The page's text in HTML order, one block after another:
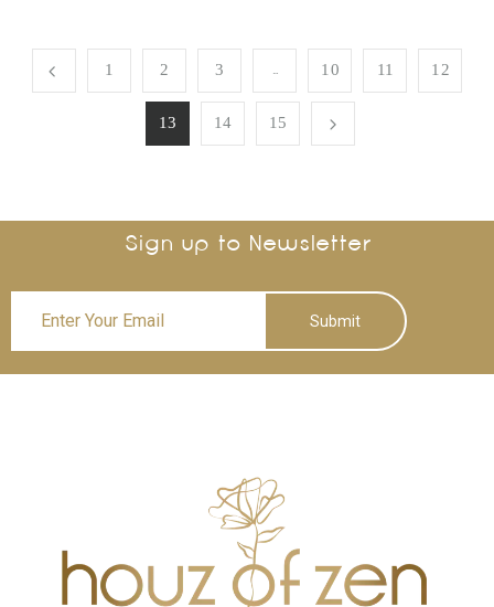
1 2 3 10 11 12
13 14 15
Sign up to Newsletter
Submit